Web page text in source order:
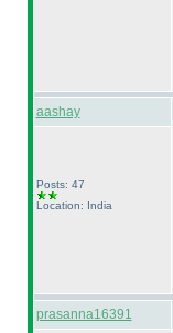
aashay
Posts: 47
Location: India
prasanna16391